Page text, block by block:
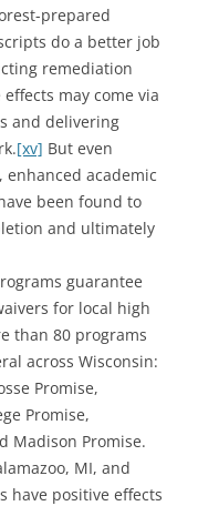
prepared
do a better job
remediation
may come via
and delivering
[xv] But even
academic
been found to
and ultimately
guarantee
for local high
than 80 programs
across Wisconsin:
Promise,
Promise,
Madison Promise.
MI, and
have positive effects